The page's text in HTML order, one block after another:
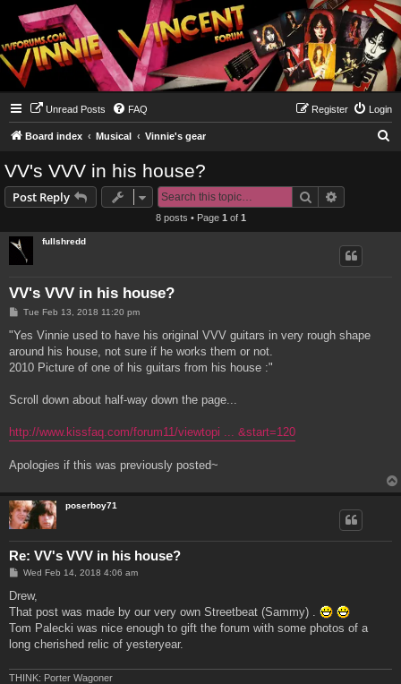
Unread Posts FAQ Login
Register
Board index Musical Vinnie's gear
VV's VVV in his house?
Post Reply Search
8 posts • Page 1 of 1
fullshredd
VV's VVV in his house?
P
s
Tue Feb 13, 2018 11:20 pm
"Yes Vinnie used to have his original VVV guitars in very rough shape
around his house, not sure if he works them or not.
2010 Picture of one of his guitars from his house :"
Scroll down about half-way down the page...
http://www.kissfaq.com/forum11/viewtopi ... &start=120
Apologies if this was previously posted~
poserboy71
Re: VV's VVV in his house?
P
s
Wed Feb 14, 2018 4:06 am
Drew,
That post was made by our very own Streetbeat (Sammy) .
Tom Palecki was nice enough to gift the forum with some photos of a
long cherished relic of yesteryear.
THINK: Porter Wagoner